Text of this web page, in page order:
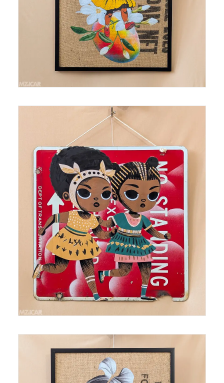
Medium: mixed media, spray paint, collage on
found sign Size: 18 in x 18 in AR Enhanced